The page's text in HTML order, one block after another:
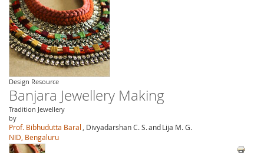
Design Resource
Banjara Jewellery Making
Tradition Jewellery
by
Prof. Bibhudutta Baral , Divyadarshan C. S.andLija M. G.
NID, Bengaluru